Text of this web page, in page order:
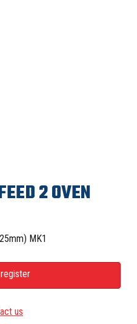
2 OVEN
MK1
us